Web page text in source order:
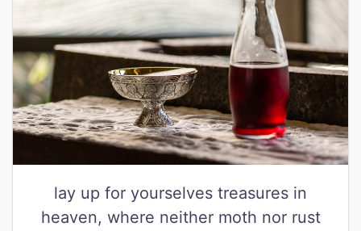
lay up for yourselves treasures in
heaven, where neither moth nor rust